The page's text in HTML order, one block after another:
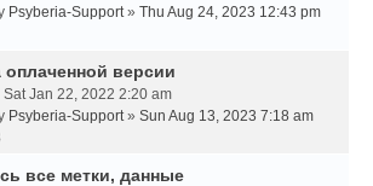
Psyberia-Support» Thu Aug 24, 2023 12:43 pm
оплаченной версии
Sat Jan 22, 2022 2:20 am
Psyberia-Support» Sun Aug 13, 2023 7:18 am
все метки, данные